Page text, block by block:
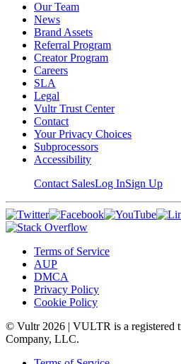
Our Team
News
Brand Assets
Referral Program
Creator Program
Careers
SLA
Legal
Vultr Trust Center
Contact
Your Privacy Choices
Subprocessors
Accessibility
Contact SalesLog InSign Up
Terms of Service
AUP
DMCA
Privacy Policy
Cookie Policy
© Vultr 2026 | VULTR is a registered
Company, LLC.